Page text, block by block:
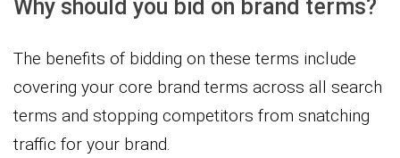
Why should you bid on brand terms?
The benefits of bidding on these terms include
covering your core brand terms across all search
terms and stopping competitors from snatching
traffic for your brand.